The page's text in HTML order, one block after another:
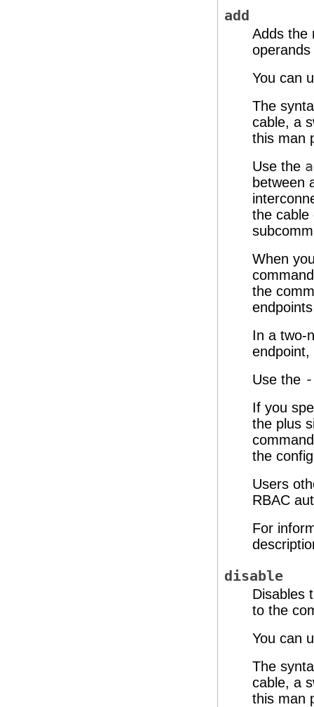
add
Adds the
You can
The
cable, a
this man
Use the
between
the cable
When
the
In a two-
endpoint,
Use the
If you
the plus
the
Users
RBAC
For
disable
Disables
to the
You can
The
cable, a
this man